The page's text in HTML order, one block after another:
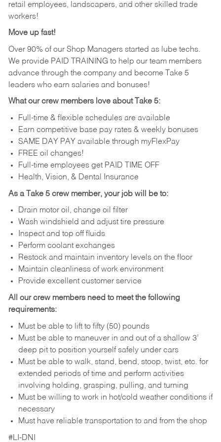
retail employees, landscapers, and other skilled trade
workers!
Move up fast!
Over 90% of our Shop Managers started as lube techs.
We provide PAID TRAINING to help our team members
advance through the company and become Take 5
leaders who earn salaries and bonuses!
What our crew members love about Take 5:
Full-time & flexible schedules are available
Earn competitive base pay rates & weekly bonuses
SAME DAY PAY available through myFlexPay
FREE oil changes!
Full-time employees get PAID TIME OFF
Health, Vision, & Dental Insurance
As a Take 5 crew member, your job will be to:
Drain motor oil, change oil filter
Wash windshield and adjust tire pressure
Inspect and top off fluids
Perform coolant exchanges
Restock and maintain inventory levels on the floor
Maintain cleanliness of work environment
Provide excellent customer service
All our crew members need to meet the following
requirements:
Must be able to lift to fifty (50) pounds
Must be able to maneuver in and out of a shallow 3’
deep pit to position yourself safely under cars
Must be able to walk, stand, bend, stoop, twist, etc. for
extended periods of time and perform activities
involving holding, grasping, pulling, and turning
Must be willing to work in hot/cold weather conditions if
necessary
Must have reliable transportation to and from the shop
#LI-DNI